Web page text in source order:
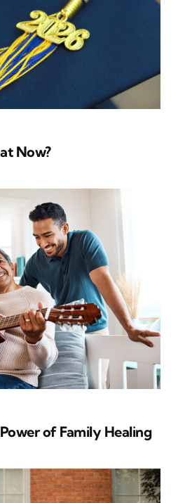
Now?
of Family Healing